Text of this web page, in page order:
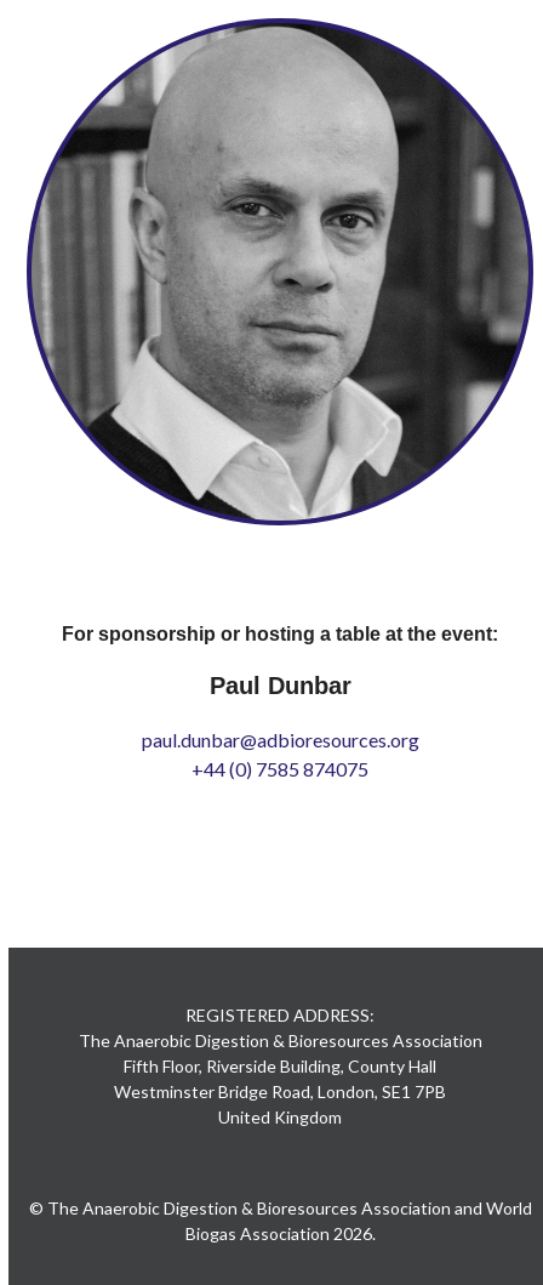
For sponsorship or hosting a table at the event:
Paul Dunbar
paul.dunbar@adbioresources.org
+44 (0) 7585 874075
REGISTERED ADDRESS:
The Anaerobic Digestion & Bioresources Association
Fifth Floor, Riverside Building, County Hall
Westminster Bridge Road, London, SE1 7PB
United Kingdom
© The Anaerobic Digestion & Bioresources Association and World
Biogas Association 2026.